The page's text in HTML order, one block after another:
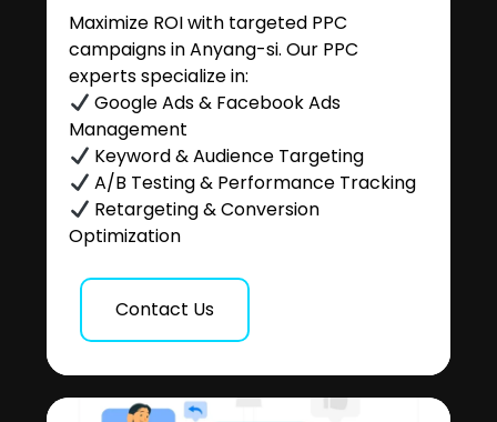
Maximize ROI with targeted PPC
campaigns in Anyang-si. Our PPC
experts specialize in:
Google Ads & Facebook Ads
Management
Keyword & Audience Targeting
A/B Testing & Performance Tracking
Retargeting & Conversion
Optimization
Contact Us